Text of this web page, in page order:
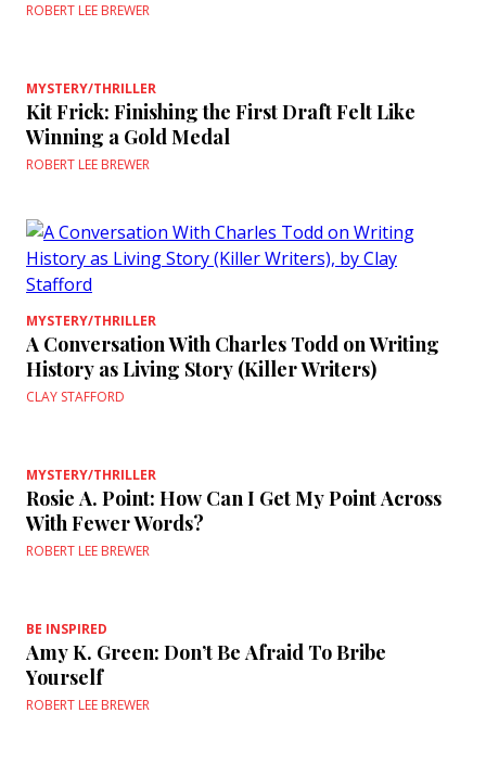
ROBERT LEE BREWER
MYSTERY/THRILLER
Kit Frick: Finishing the First Draft Felt Like
Winning a Gold Medal
ROBERT LEE BREWER
MYSTERY/THRILLER
A Conversation With Charles Todd on Writing
History as Living Story (Killer Writers)
CLAY STAFFORD
MYSTERY/THRILLER
Rosie A. Point: How Can I Get My Point Across
With Fewer Words?
ROBERT LEE BREWER
BE INSPIRED
Amy K. Green: Don’t Be Afraid To Bribe
Yourself
ROBERT LEE BREWER